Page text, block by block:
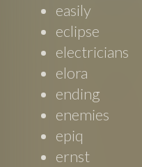
easily
eclipse
electricians
elora
ending
enemies
epiq
ernst